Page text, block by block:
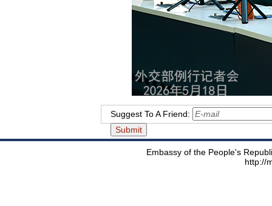
Suggest To A Friend:
Embassy of the People's
http://